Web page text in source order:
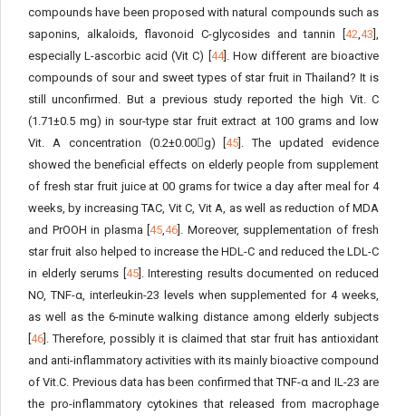
compounds have been proposed with natural compounds such as
saponins, alkaloids, flavonoid C-glycosides and tannin [ 42,43 ],
especially L-ascorbic acid (Vit C) [ 44]. How different are bioactive
compounds of sour and sweet types of star fruit in Thailand? It is
still unconfirmed. But a previous study reported the high Vit. C
(1.71±0.5 mg) in sour-type star fruit extract at 100 grams and low
Vit. A concentration (0.2±0.00g) [45 ]. The updated evidence
showed the beneficial effects on elderly people from supplement
of fresh star fruit juice at 00 grams for twice a day after meal for 4
weeks, by increasing TAC, Vit C, Vit A, as well as reduction of MDA
and PrOOH in plasma [ 45,46 ]. Moreover, supplementation of fresh
star fruit also helped to increase the HDL-C and reduced the LDL-C
in elderly serums [ 45]. Interesting results documented on reduced
NO, TNF-α, interleukin-23 levels when supplemented for 4 weeks,
as well as the 6-minute walking distance among elderly subjects
46 ]. Therefore, possibly it is claimed that star fruit has antioxidant
and anti-inflammatory activities with its mainly bioactive compound
of Vit.C. Previous data has been confirmed that TNF-α and IL-23 are
the pro-inflammatory cytokines that released from macrophage